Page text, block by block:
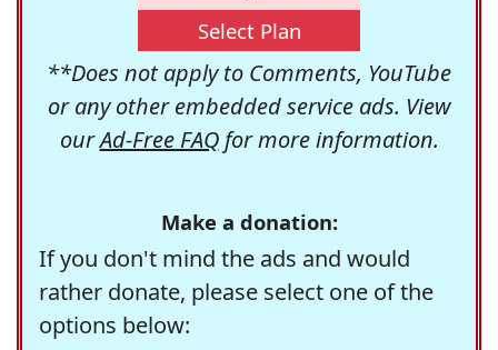
Select Plan
**Does not apply to Comments, YouTube
or any other embedded service ads. View
ourAd-Free FAQfor more information.
Make a donation:
If you don't mind the ads and would
rather donate, please select one of the
options below: